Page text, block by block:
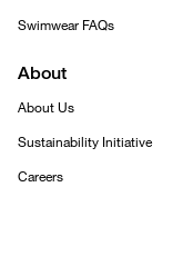
Swimwear FAQs
About
About Us
Sustainability Initiative
Careers